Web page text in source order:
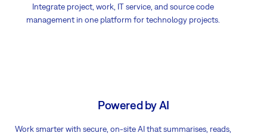
Integrate project, work, IT service, and source code
management in one platform for technology projects.
Powered by AI
Work smarter with secure, on-site AI that summarises, reads,